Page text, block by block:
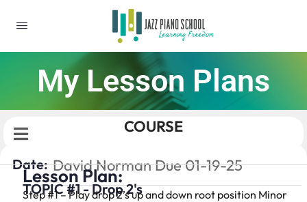
My Lesson Plans
COURSE
Date: David Norman Due 01-19-25
Lesson Plan:
TOPIC #1 - Drop 2's
Step #1 – Play drop 2’s up and down root position Minor